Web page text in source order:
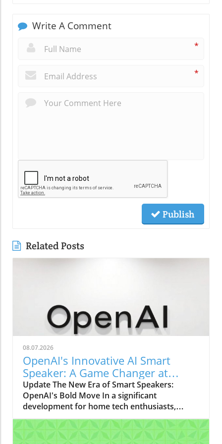
Write A Comment
*
*
Publish
Related Posts
08.07.2026
OpenAI's Innovative AI Smart
Speaker: A Game Changer at
$300-$400
Update The New Era of Smart Speakers:
OpenAI's Bold Move In a significant
development for home tech enthusiasts,
OpenAI is set to launch a new AI smart
speaker that could redefine our expectations
of such devices. With an estimated price